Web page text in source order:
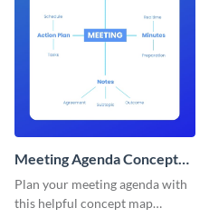
Meeting Agenda Concept
Map
Plan your meeting agenda with
this helpful concept map